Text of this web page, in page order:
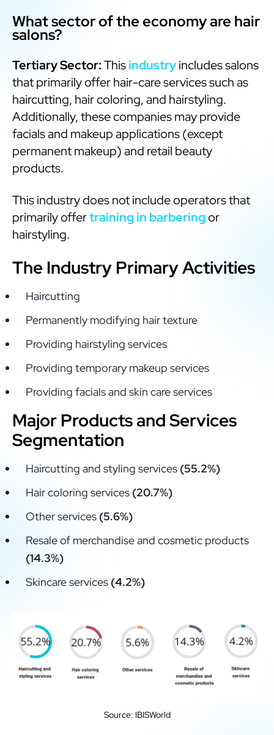
What sector of the economy are hair
salons?
Tertiary Sector:Thisindustryincludes salons
that primarily offer hair-care services such as
haircutting, hair coloring, and hairstyling.
Additionally, these companies may provide
facials and makeup applications (except
permanent makeup) and retail beauty
products.
This industry does not include operators that
primarily offertraining in barberingor
hairstyling.
The Industry Primary Activities
Haircutting
Permanently modifying hair texture
Providing hairstyling services
Providing temporary makeup services
Providing facials and skin care services
Major Products and Services
Segmentation
Haircutting and styling services (55.2%)
Hair coloring services (20.7%)
Other services (5.6%)
Resale of merchandise and cosmetic products
(14.3%)
Skincare services (4.2%)
Source: IBISWorld